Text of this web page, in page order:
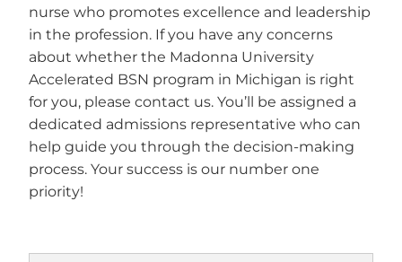
nurse who promotes excellence and leadership
in the profession. If you have any concerns
about whether the Madonna University
Accelerated BSN program in Michigan is right
for you, please contact us. You’ll be assigned a
dedicated admissions representative who can
help guide you through the decision-making
process. Your success is our number one
priority!